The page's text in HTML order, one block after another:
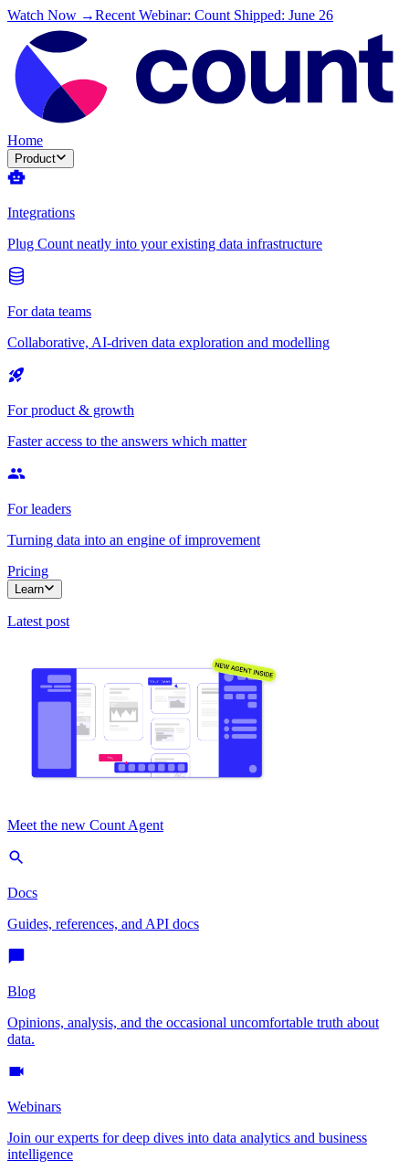
Watch Now →Recent Webinar: Count Shipped: June 26
Home
Product
Integrations
Plug Count neatly into your existing data infrastructure
For data teams
Collaborative, AI-driven data exploration and modelling
For product & growth
Faster access to the answers which matter
For leaders
Turning data into an engine of improvement
Pricing
Learn
Latest post
Meet the new Count Agent
Docs
Guides, references, and API docs
Blog
Opinions, analysis, and the occasional uncomfortable truth about
data.
Webinars
Join our experts for deep dives into data analytics and business
intelligence